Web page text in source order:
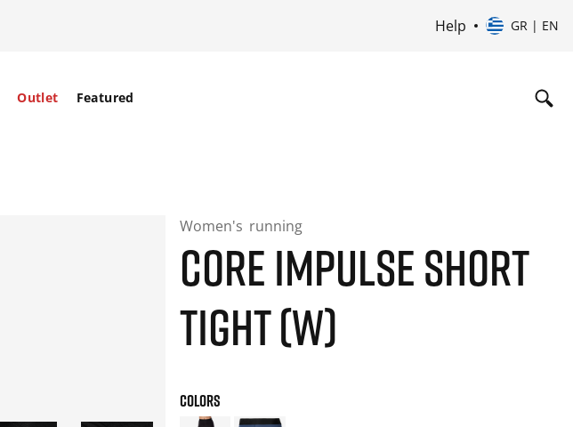
Help GR | EN
Outlet Featured
Women's running
CORE IMPULSE SHORT
TIGHT (W)
COLORS